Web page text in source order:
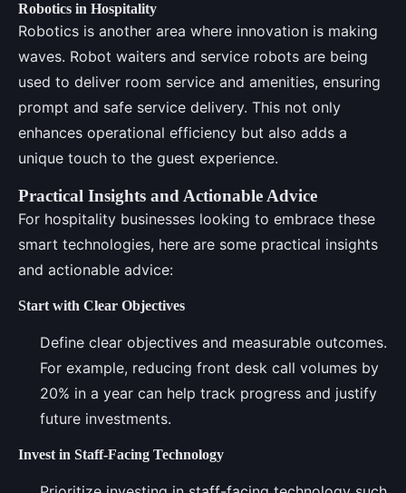
Robotics in Hospitality
Robotics is another area where innovation is making
waves. Robot waiters and service robots are being
used to deliver room service and amenities, ensuring
prompt and safe service delivery. This not only
enhances operational efficiency but also adds a
unique touch to the guest experience.
Practical Insights and Actionable Advice
For hospitality businesses looking to embrace these
smart technologies, here are some practical insights
and actionable advice:
Start with Clear Objectives
Define clear objectives and measurable outcomes.
For example, reducing front desk call volumes by
20% in a year can help track progress and justify
future investments.
Invest in Staff-Facing Technology